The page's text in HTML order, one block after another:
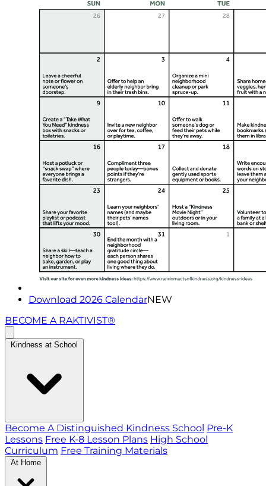
Download 2026 CalendarNEW
BECOME A RAKTIVIST®
Kindness at School
Become A Distinguished Kindness School Pre-K
Lessons Free K-8 Lesson Plans High School
Curriculum Free Training Materials
At Home